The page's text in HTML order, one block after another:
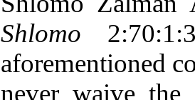
Shlomo
aforementioned
never waive the